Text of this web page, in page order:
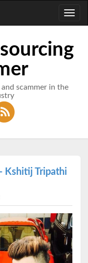
scammer in the
Kshitij Tripathi